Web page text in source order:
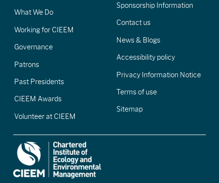
What We Do
Working for CIEEM
Governance
Patrons
Past Presidents
CIEEM Awards
Volunteer at CIEEM
Sponsorship Information
Contact us
News & Blogs
Accessibility policy
Privacy Information Notice
Terms of use
Sitemap